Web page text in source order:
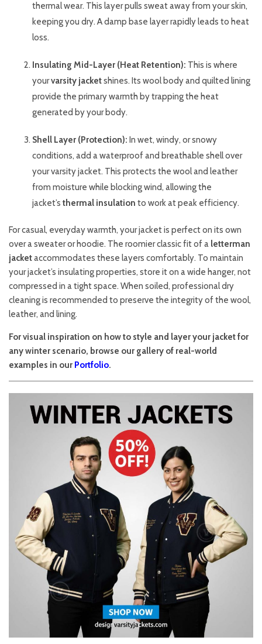
thermal wear. This layer pulls sweat away from your skin,
keeping you dry. A damp base layer rapidly leads to heat
loss.
Insulating Mid-Layer (Heat Retention): This is where
yourvarsity jacketshines. Its wool body and quilted lining
provide the primary warmth by trapping the heat
generated by your body.
Shell Layer (Protection): In wet, windy, or snowy
conditions, add a waterproof and breathable shell over
your varsity jacket. This protects the wool and leather
from moisture while blocking wind, allowing the
jacket’s thermal insulation to work at peak efficiency.
For casual, everyday warmth, your jacket is perfect on its own
over a sweater or hoodie. The roomier classic fit of a letterman
jacketaccommodates these layers comfortably. To maintain
your jacket’s insulating properties, store it on a wide hanger, not
compressed in a tight space. When soiled, professional dry
cleaning is recommended to preserve the integrity of the wool,
leather, and lining.
For visual inspiration on how to style and layer your jacket for
any winter scenario, browse our gallery of real-world
examples in our Portfolio.